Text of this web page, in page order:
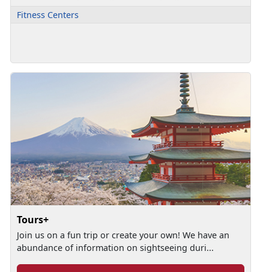
Fitness Centers
Tours+
Join us on a fun trip or create your own! We have an
abundance of information on sightseeing duri...